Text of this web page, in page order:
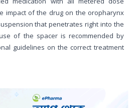
impact of the drug on the oropharynx
that penetrates right into the
of the spacer is recommended by
guidelines on the correct treatment